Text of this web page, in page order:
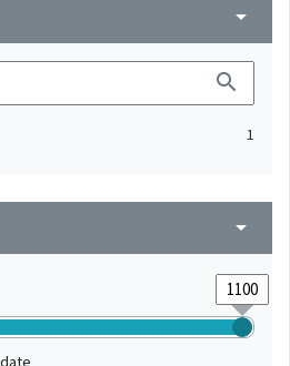
arrow_drop_down
search
1
arrow_drop_down